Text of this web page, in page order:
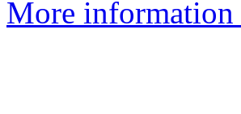
More information